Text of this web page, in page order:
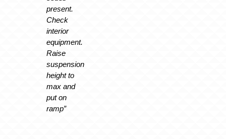
present.
Check
interior
equipment.
Raise
suspension
height to
max and
put on
ramp”